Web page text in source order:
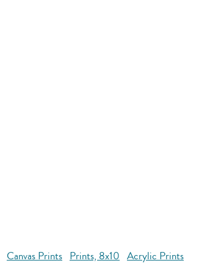
Canvas Prints Prints, 8x10 Acrylic Prints